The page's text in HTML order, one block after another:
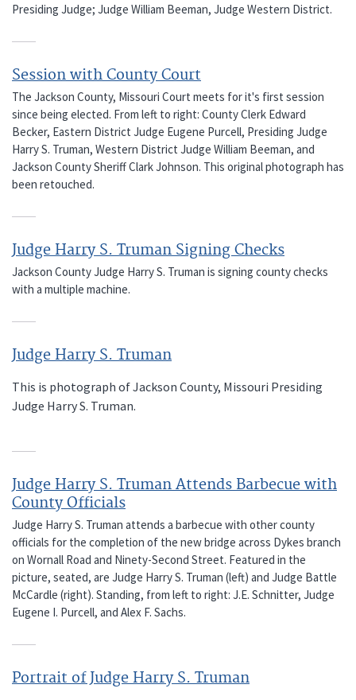
Presiding Judge; Judge William Beeman, Judge Western District.
Session with County Court
The Jackson County, Missouri Court meets for it's first session
since being elected. From left to right: County Clerk Edward
Becker, Eastern District Judge Eugene Purcell, Presiding Judge
Harry S. Truman, Western District Judge William Beeman, and
Jackson County Sheriff Clark Johnson. This original photograph has
been retouched.
Judge Harry S. Truman Signing Checks
Jackson County Judge Harry S. Truman is signing county checks
with a multiple machine.
Judge Harry S. Truman
This is photograph of Jackson County, Missouri Presiding
Judge Harry S. Truman.
Judge Harry S. Truman Attends Barbecue with
County Officials
Judge Harry S. Truman attends a barbecue with other county
officials for the completion of the new bridge across Dykes branch
on Wornall Road and Ninety-Second Street. Featured in the
picture, seated, are Judge Harry S. Truman (left) and Judge Battle
McCardle (right). Standing, from left to right: J.E. Schnitter, Judge
Eugene I. Purcell, and Alex F. Sachs.
Portrait of Judge Harry S. Truman